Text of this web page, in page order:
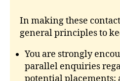
In making these
general principles to
You are strongly
parallel enquiries